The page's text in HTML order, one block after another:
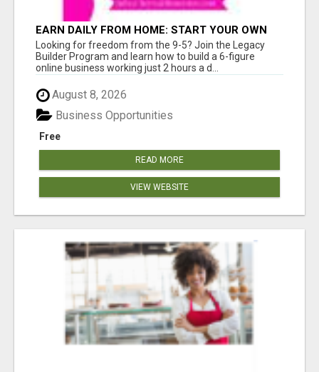
EARN DAILY FROM HOME: START YOUR OWN
ONLINE BUSINESS!
Looking for freedom from the 9-5? Join the Legacy
Builder Program and learn how to build a 6-figure
online business working just 2 hours a d...
August 8, 2026
Free
Business Opportunities
READ MORE
VIEW WEBSITE